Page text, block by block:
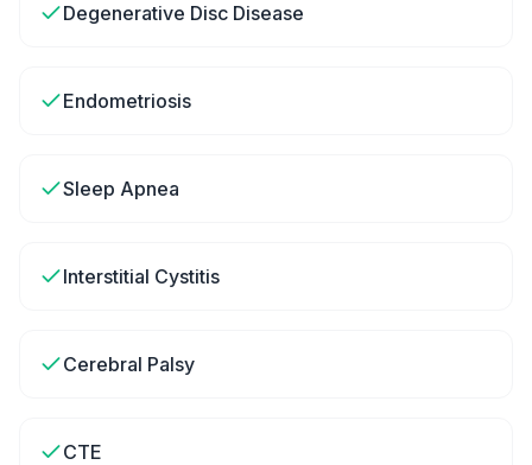
Degenerative Disc Disease
Endometriosis
Sleep Apnea
Interstitial Cystitis
Cerebral Palsy
CTE